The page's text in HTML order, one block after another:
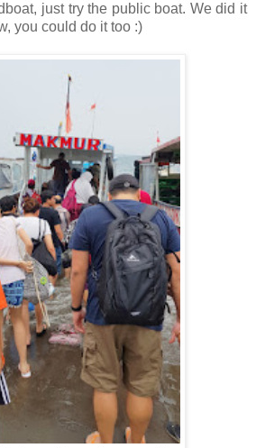
just try the public boat. We did it
you could do it too :)